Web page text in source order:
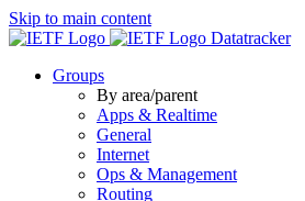
Skip to main content
Datatracker
Groups
By area/parent
Apps & Realtime
General
Internet
Ops & Management
Routing